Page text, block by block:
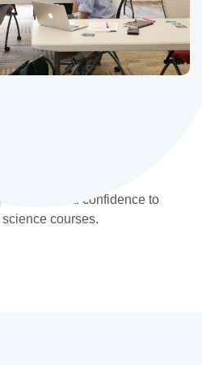
with Customizable
training is available for
level. Teachers are
and confidence to
courses.